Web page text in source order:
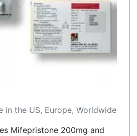
in the US, Europe, Worldwide
Mifepristone 200mg and